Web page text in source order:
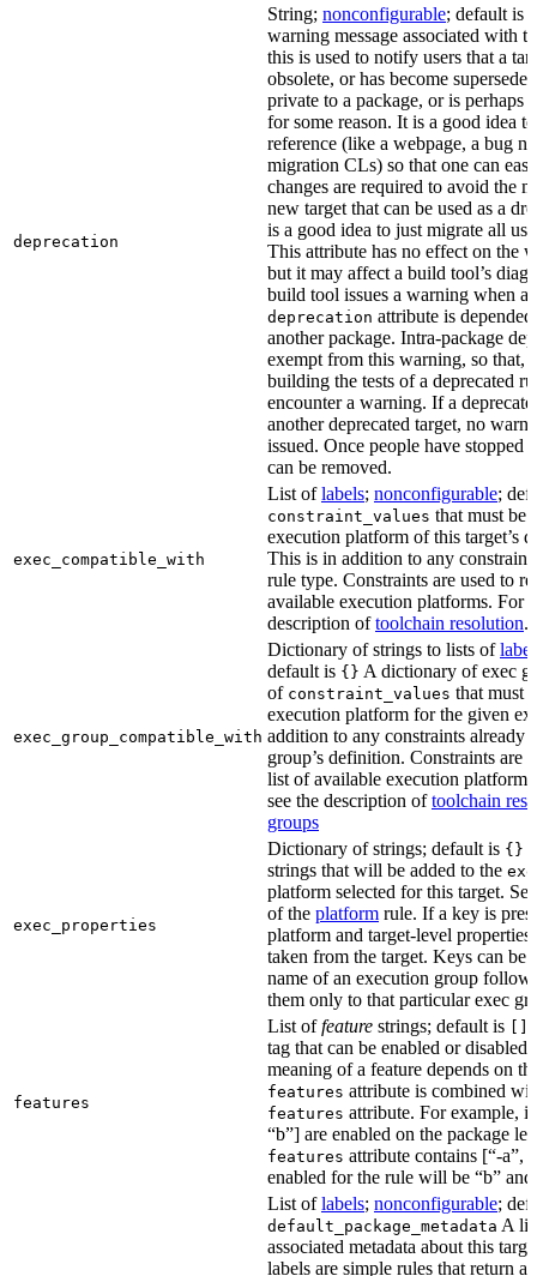
deprecation
String; nonconfigurable; default is
warning message associated with
this is used to notify users that a
obsolete, or has become
private to a package, or is perhaps
for some reason. It is a good idea
reference (like a webpage, a bug
migration CLs) so that one can
changes are required to avoid the
new target that can be used as a
is a good idea to just migrate all
This attribute has no effect on the
but it may affect a build tool’s
build tool issues a warning when a
deprecation attribute is
another package. Intra-package
exempt from this warning, so that,
building the tests of a deprecated
encounter a warning. If a
another deprecated target, no
issued. Once people have stopped
can be removed.
exec_compatible_with
List oflabels; nonconfigurable;
constraint_values that must be
execution platform of this target’s
This is in addition to any
rule type. Constraints are used to
available execution platforms. For
description oftoolchain resolution.
exec_group_compatible_with
Dictionary of strings to lists of
default is {} A dictionary of exec
of constraint_values that must
execution platform for the given
addition to any constraints already
group’s definition. Constraints are
list of available execution
see the description oftoolchain
groups
exec_properties
Dictionary of strings; default is {}
strings that will be added to the
platform selected for this target.
of the platform rule. If a key is
platform and target-level
taken from the target. Keys can be
name of an execution group
them only to that particular exec
features
List offeature strings; default is
tag that can be enabled or disabled
meaning of a feature depends on
features attribute is combined
features attribute. For example, if
“b”] are enabled on the package
features attribute contains [“-a”,
enabled for the rule will be “b”
List oflabels; nonconfigurable;
default_package_metadata A
associated metadata about this
labels are simple rules that return